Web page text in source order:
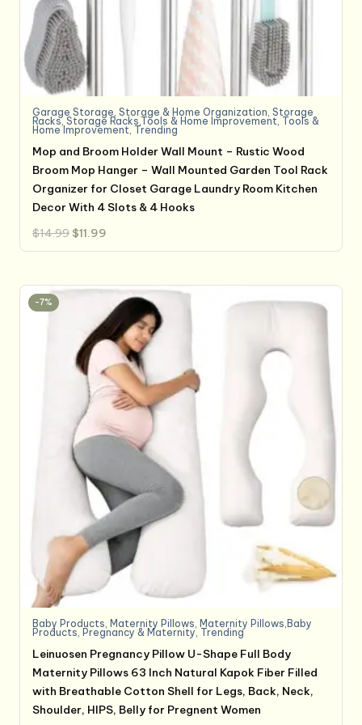
Garage Storage,Storage & Home Organization,Storage
Racks,Storage Racks,Tools & Home Improvement, Tools &
Home Improvement, Trending
Mop and Broom Holder Wall Mount – Rustic Wood
Broom Mop Hanger – Wall Mounted Garden Tool Rack
Organizer for Closet Garage Laundry Room Kitchen
Decor With 4 Slots & 4 Hooks
$14.99 Original
price
was:
$11.99
is:
-7%
Baby Products, Maternity Pillows, Maternity Pillows,Baby
Products, Pregnancy & Maternity, Trending
Leinuosen Pregnancy Pillow U-Shape Full Body
Maternity Pillows 63 Inch Natural Kapok Fiber Filled
with Breathable Cotton Shell for Legs, Back, Neck,
Shoulder, HIPS, Belly for Pregnent Women